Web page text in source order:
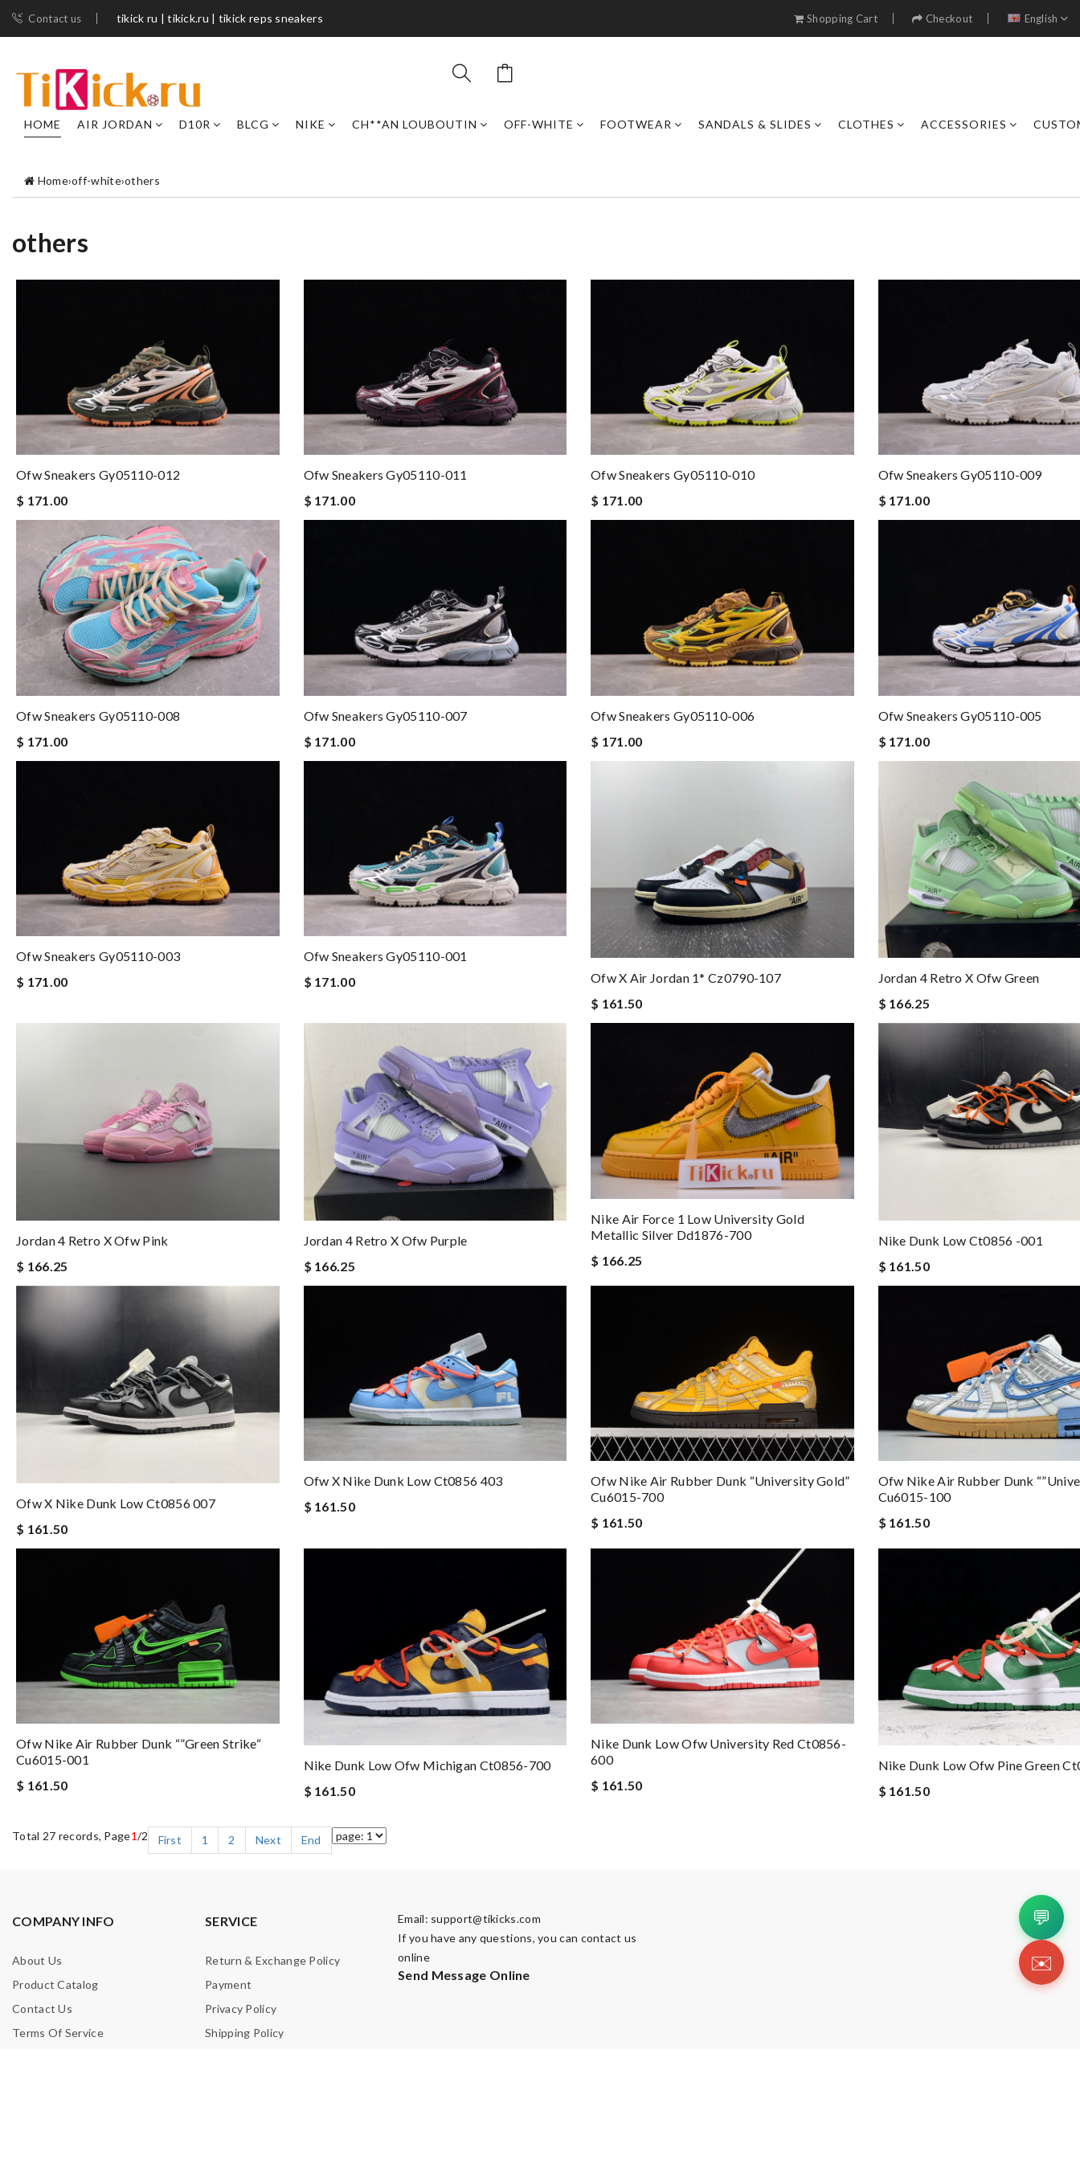
Contact us tikick ru | tikick.ru | tikick reps sneakers Shopping Cart Checkout English
HOME AIR JORDAN D10R BLCG NIKE CH**AN LOUBOUTIN OFF-WHITE FOOTWEAR SANDALS & SLIDES CLOTHES ACCESSORIES
Home›off-white›others
others
Ofw Sneakers Gy05110-012
$ 171.00
Ofw Sneakers Gy05110-011
$ 171.00
Ofw Sneakers Gy05110-010
$ 171.00
Ofw Sneakers Gy05110-009
$ 171.00
Ofw Sneakers Gy05110-008
$ 171.00
Ofw Sneakers Gy05110-007
$ 171.00
Ofw Sneakers Gy05110-006
$ 171.00
Ofw Sneakers Gy05110-005
$ 171.00
Ofw Sneakers Gy05110-003
$ 171.00
Ofw Sneakers Gy05110-001
$ 171.00
Ofw X Air Jordan 1* Cz0790-107
$ 161.50
Jordan 4 Retro X Ofw Green
$ 166.25
Jordan 4 Retro X Ofw Pink
$ 166.25
Jordan 4 Retro X Ofw Purple
$ 166.25
Nike Air Force 1 Low University Gold
Metallic Silver Dd1876-700
$ 166.25
Nike Dunk Low Ct0856 -001
$ 161.50
Ofw X Nike Dunk Low Ct0856 007
$ 161.50
Ofw X Nike Dunk Low Ct0856 403
$ 161.50
Ofw Nike Air Rubber Dunk “university Gold”
Cu6015-700
$ 161.50
Ofw Nike Air Rubber Dunk
Cu6015-100
$ 161.50
Ofw Nike Air Rubber Dunk “”green Strike“
Cu6015-001
$ 161.50
Nike Dunk Low Ofw Michigan Ct0856-700
$ 161.50
Nike Dunk Low Ofw University Red Ct0856-
600
$ 161.50
Nike Dunk Low Ofw Pine Green
$ 161.50
Total 27 records, Page1/2 First 1 2 Next End
COMPANY INFO
About Us
Product Catalog
Contact Us
Terms Of Service
SERVICE
Return & Exchange Policy
Payment
Privacy Policy
Shipping Policy
Email: support@tikicks.com
If you have any questions, you can contact us
online
Send Message Online
💬
✉️